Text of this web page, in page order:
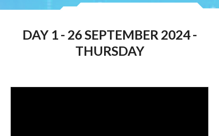
DAY 1 - 26 SEPTEMBER 2024 -
THURSDAY